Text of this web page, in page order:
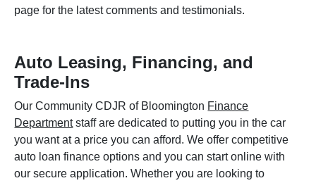
page for the latest comments and testimonials.
Auto Leasing, Financing, and
Trade-Ins
Our Community CDJR of Bloomington Finance
Departmentstaff are dedicated to putting you in the car
you want at a price you can afford. We offer competitive
auto loan finance options and you can start online with
our secure application. Whether you are looking to